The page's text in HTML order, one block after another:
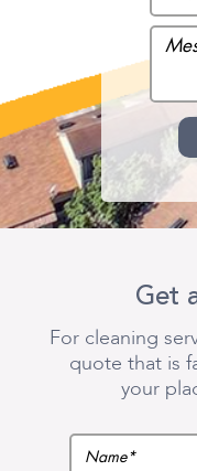
Get
For cleaning
quote that is
your